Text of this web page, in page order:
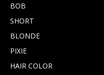
BOB
SHORT
BLONDE
PIXIE
HAIR COLOR